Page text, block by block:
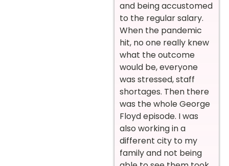
and being accustomed
to the regular salary.
When the pandemic
hit, no one really knew
what the outcome
would be, everyone
was stressed, staff
shortages. Then there
was the whole George
Floyd episode. I was
also working in a
different city to my
family and not being